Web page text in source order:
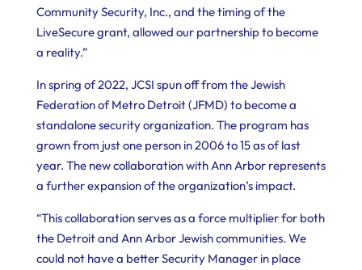
Community Security, Inc., and the timing of the
LiveSecure grant, allowed our partnership to become
a reality.”
In spring of 2022, JCSI spun off from the Jewish
Federation of Metro Detroit (JFMD) to become a
standalone security organization. The program has
grown from just one person in 2006 to 15 as of last
year. The new collaboration with Ann Arbor represents
a further expansion of the organization’s impact.
“This collaboration serves as a force multiplier for both
the Detroit and Ann Arbor Jewish communities. We
could not have a better Security Manager in place